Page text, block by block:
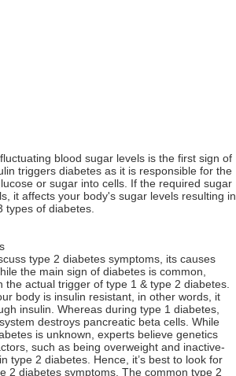
blood sugar levels is the first sign of
triggers diabetes as it is responsible for the
or sugar into cells. If the required sugar
it affects your body's sugar levels resulting in
types of diabetes.
type 2 diabetes symptoms, its causes
the main sign of diabetes is common,
the actual trigger of type 1 & type 2 diabetes.
body is insulin resistant, in other words, it
insulin. Whereas during type 1 diabetes,
destroys pancreatic beta cells. While
is unknown, experts believe genetics
such as being overweight and inactive-
type 2 diabetes. Hence, it’s best to look for
2 diabetes symptoms. The common type 2